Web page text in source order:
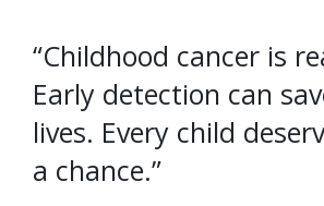
“Childhood cancer is
Early detection can
lives. Every child
a chance.”